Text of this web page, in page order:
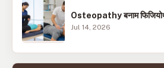
Osteopathy बनाम
Jul 14, 2026